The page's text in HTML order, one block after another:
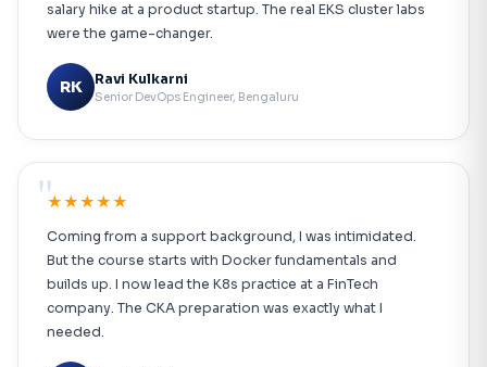
salary hike at a product startup. The real EKS cluster labs
were the game-changer.
RK Ravi Kulkarni
Senior DevOps Engineer, Bengaluru
"★★★★★
Coming from a support background, I was intimidated.
But the course starts with Docker fundamentals and
builds up. I now lead the K8s practice at a FinTech
company. The CKA preparation was exactly what I
needed.